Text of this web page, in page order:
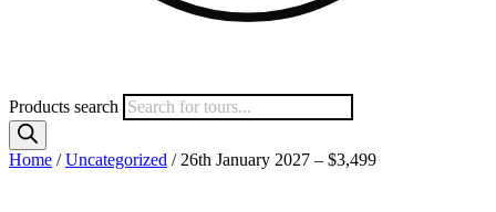
Products search
Home /Uncategorized / 26th January 2027 – $3,499